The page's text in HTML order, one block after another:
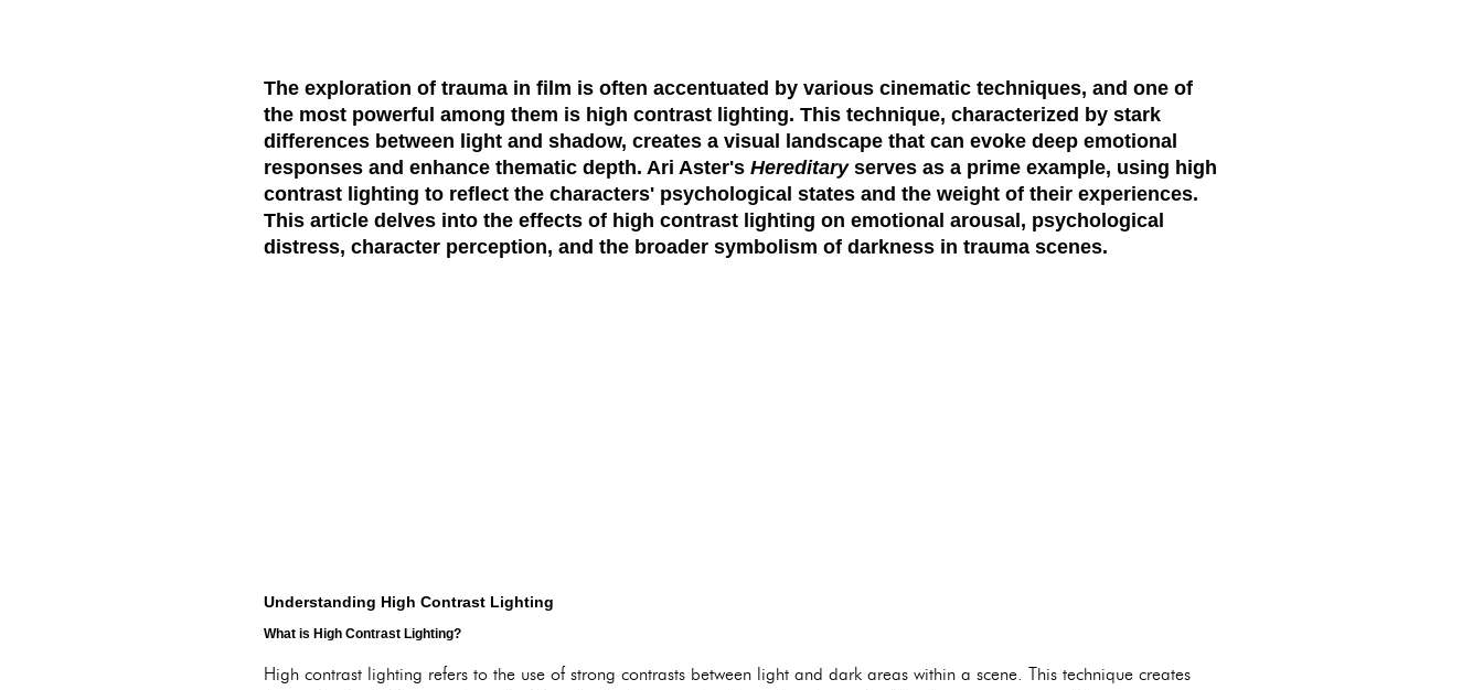
The exploration of trauma in film is often accentuated by various cinematic techniques, and one of
the most powerful among them is high contrast lighting. This technique, characterized by stark
differences between light and shadow, creates a visual landscape that can evoke deep emotional
responses and enhance thematic depth. Ari Aster's Hereditaryserves as a prime example, using high
contrast lighting to reflect the characters' psychological states and the weight of their experiences.
This article delves into the effects of high contrast lighting on emotional arousal, psychological
distress, character perception, and the broader symbolism of darkness in trauma scenes.
Understanding High Contrast Lighting
What is High Contrast Lighting?
High contrast lighting refers to the use of strong contrasts between light and dark areas within a scene. This technique creates